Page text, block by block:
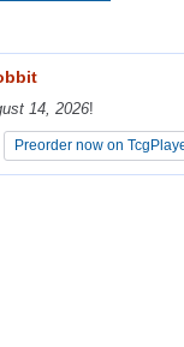
14, 2026!
Preorder now on
14, 2026!
Preorder now on